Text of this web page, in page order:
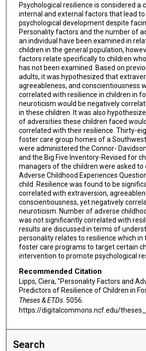
Psychological resilience is considered a
internal and external factors that lead to
psychological development despite
Personality factors and the number of
an individual have been examined in
children in the general population,
factors relate specifically to children
has not been examined. Based on
adults, it was hypothesized that
agreeableness, and conscientiousness
correlated with resilience in children in
neuroticism would be negatively
in these children. It was also
of adversities these children faced
correlated with their resilience. Thirty-
foster care group homes of a
were administered the Connor-
and the Big Five Inventory-Revised for
managers of the children were asked to
Adverse Childhood Experiences
child. Resilience was found to be
correlated with extraversion,
conscientiousness, yet negatively
neuroticism. Number of adverse
was not significantly correlated with
results are discussed in terms of
personality relates to resilience which
foster care programs to target certain
intervention to promote psychological
Recommended Citation
Lipps, Ciera, "Personality Factors and
Predictors of Resilience of Children in
Theses & ETDs. 5056.
https://digitalcommons.ncf.edu/
Search